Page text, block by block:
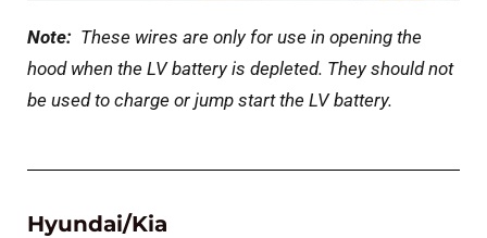
Note: These wires are only for use in opening the
hood when the LV battery is depleted. They should not
be used to charge or jump start the LV battery.
Hyundai/Kia